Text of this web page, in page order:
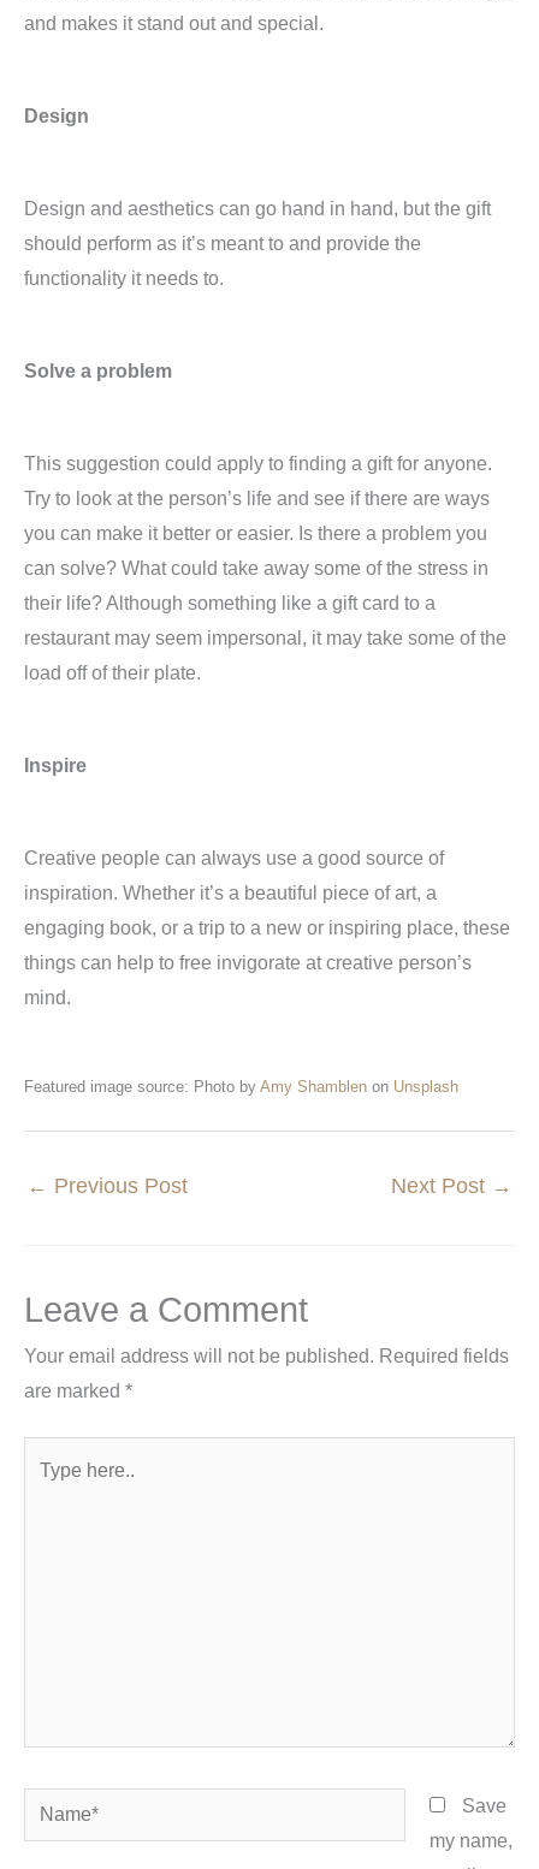
and makes it stand out and special.
Design
Design and aesthetics can go hand in hand, but the gift
should perform as it’s meant to and provide the
functionality it needs to.
Solve a problem
This suggestion could apply to finding a gift for anyone.
Try to look at the person’s life and see if there are ways
you can make it better or easier. Is there a problem you
can solve? What could take away some of the stress in
their life? Although something like a gift card to a
restaurant may seem impersonal, it may take some of the
load off of their plate.
Inspire
Creative people can always use a good source of
inspiration. Whether it’s a beautiful piece of art, a
engaging book, or a trip to a new or inspiring place, these
things can help to free invigorate at creative person’s
mind.
Featured image source: Photo by Amy Shamblen on Unsplash
← Previous Post Next Post →
Leave a Comment
Your email address will not be published. Required fields
are marked *
Name*
Save
my name,